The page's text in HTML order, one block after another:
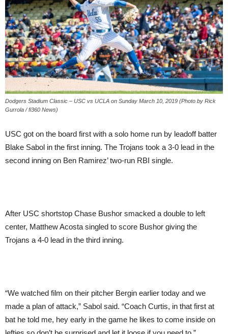
Dodgers Stadium Classic – USC vs UCLA on Sunday March 10, 2019 (Photo by Rick
Gurrola / fi360 News)
USC got on the board first with a solo home run by leadoff batter
Blake Sabol in the first inning. The Trojans took a 3-0 lead in the
second inning on Ben Ramirez’ two-run RBI single.
After USC shortstop Chase Bushor smacked a double to left
center, Matthew Acosta singled to score Bushor giving the
Trojans a 4-0 lead in the third inning.
“We watched film on their pitcher Bergin earlier today and we
made a plan of attack,” Sabol said. “Coach Curtis, in that first at
bat he told me, hey early in the game he likes to come inside on